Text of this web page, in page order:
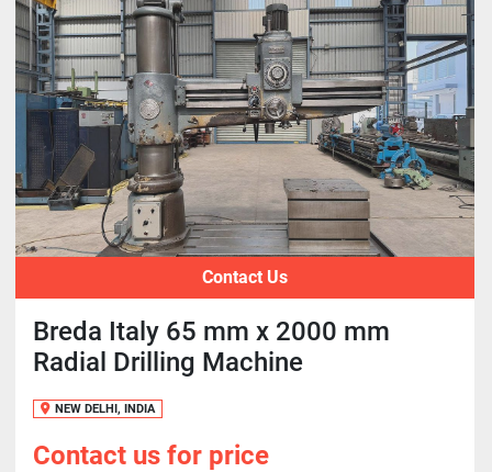
Sort by
Contact Us
Breda Italy 65 mm x 2000 mm
Radial Drilling Machine
NEW DELHI, INDIA
Contact us for price